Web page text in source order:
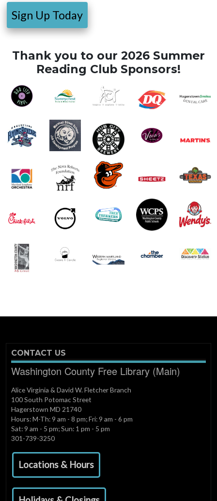
Sign Up Today
Thank you to our 2026 Summer
Reading Club Sponsors!
Image
Image
Image Image
Image
Image
Image Image
Image
CONTACT US
Washington County Free Library (Main)
Alice Virginia & David W. Fletcher Branch
100 South Potomac Street
Hagerstown MD 21740
Hours: M-Th: 9 am - 8 pm; Fri: 9 am - 6 pm
Sat: 9 am - 5 pm; Sun: 1 pm - 5 pm
301-739-3250
Locations & Hours